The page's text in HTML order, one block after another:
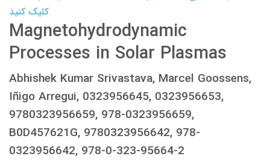
کلیک کنید
Magnetohydrodynamic
Processes in Solar Plasmas
Abhishek Kumar Srivastava, Marcel Goossens,
Iñigo Arregui, 0323956645, 0323956653,
9780323956659, 978-0323956659,
B0D457621G, 9780323956642, 978-
0323956642, 978-0-323-95664-2